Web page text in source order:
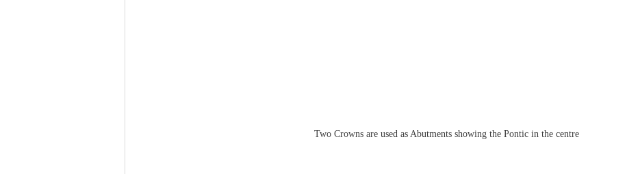
Two Crowns are used as Abutments showing the Pontic in the centre